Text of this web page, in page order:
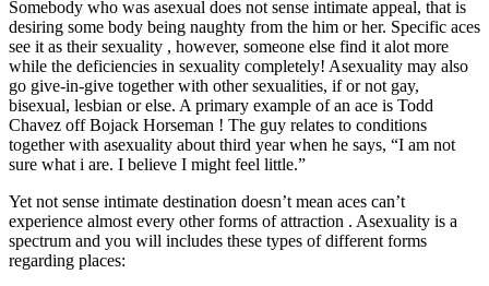
Somebody who was asexual does not sense intimate appeal, that is
desiring some body being naughty from the him or her. Specific aces
see it as their sexuality , however, someone else find it alot more
while the deficiencies in sexuality completely! Asexuality may also
go give-in-give together with other sexualities, if or not gay,
bisexual, lesbian or else. A primary example of an ace is Todd
Chavez off Bojack Horseman ! The guy relates to conditions
together with asexuality about third year when he says, “I am not
sure what i are. I believe I might feel little.”
Yet not sense intimate destination doesn’t mean aces can’t
experience almost every other forms of attraction . Asexuality is a
spectrum and you will includes these types of different forms
regarding places: